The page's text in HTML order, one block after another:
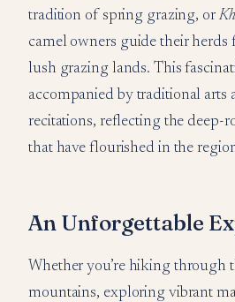
tradition of spring grazing, or
camel owners guide their herds
lush grazing lands. This
accompanied by traditional arts
recitations, reflecting the deep-
that have flourished in the
An Unforgettable
Whether you’re hiking through
mountains, exploring vibrant